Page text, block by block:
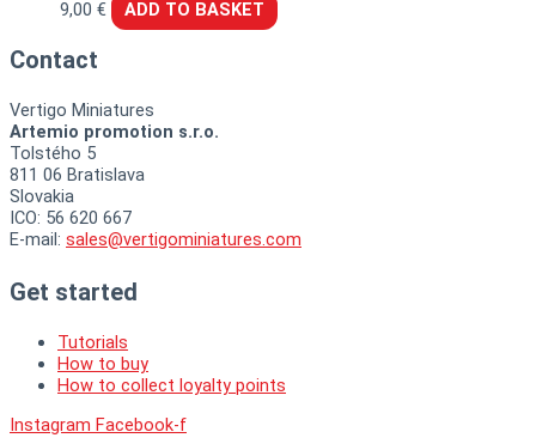
9,00€ ADD TO BASKET
Contact
Vertigo Miniatures
Artemio promotion s.r.o.
Tolstého 5
811 06 Bratislava
Slovakia
ICO: 56 620 667
E-mail: sales@vertigominiatures.com
Get started
Tutorials
How to buy
How to collect loyalty points
Instagram Facebook-f